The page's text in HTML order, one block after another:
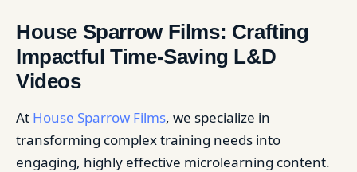
House Sparrow Films: Crafting
Impactful Time-Saving L&D
Videos
At House Sparrow Films, we specialize in
transforming complex training needs into
engaging, highly effective microlearning content.